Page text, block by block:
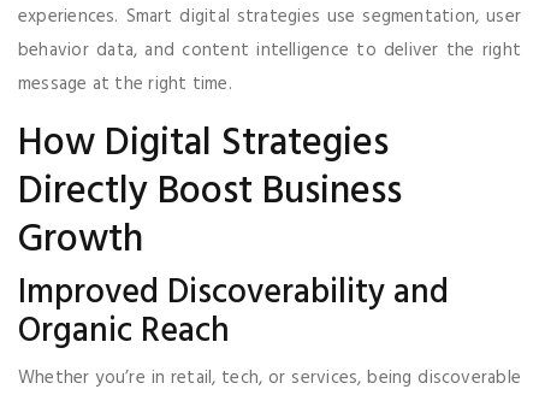
experiences. Smart digital strategies use segmentation, user
behavior data, and content intelligence to deliver the right
message at the right time.
How Digital Strategies
Directly Boost Business
Growth
Improved Discoverability and
Organic Reach
Whether you’re in retail, tech, or services, being discoverable